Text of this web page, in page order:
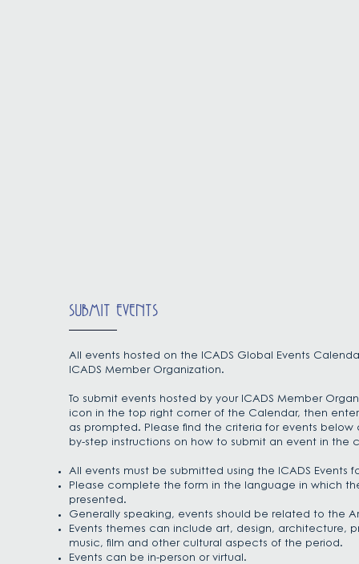
SUBMIT EVENTS
All events hosted on the ICADS Global Events
ICADS Member Organization.
To submit events hosted by your ICADS Member
icon in the top right corner of the Calendar, then
as prompted. Please find the criteria for events below
by-step instructions on how to submit an event in the
All events must be submitted using the ICADS Events
Please complete the form in the language in which
presented.
Generally speaking, events should be related to the
Events themes can include art, design, architecture,
music, film and other cultural aspects of the period.
Events can be in-person or virtual.